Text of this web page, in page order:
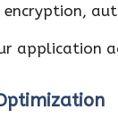
application